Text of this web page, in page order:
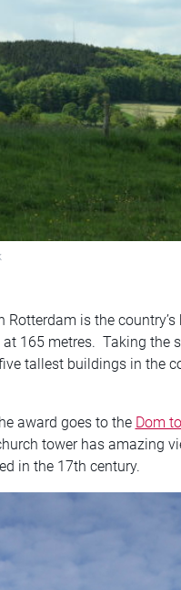
Rotterdam is the
165 metres. Taking the
tallest buildings in the
award goes to the Dom
tower has amazing
in the 17th century.